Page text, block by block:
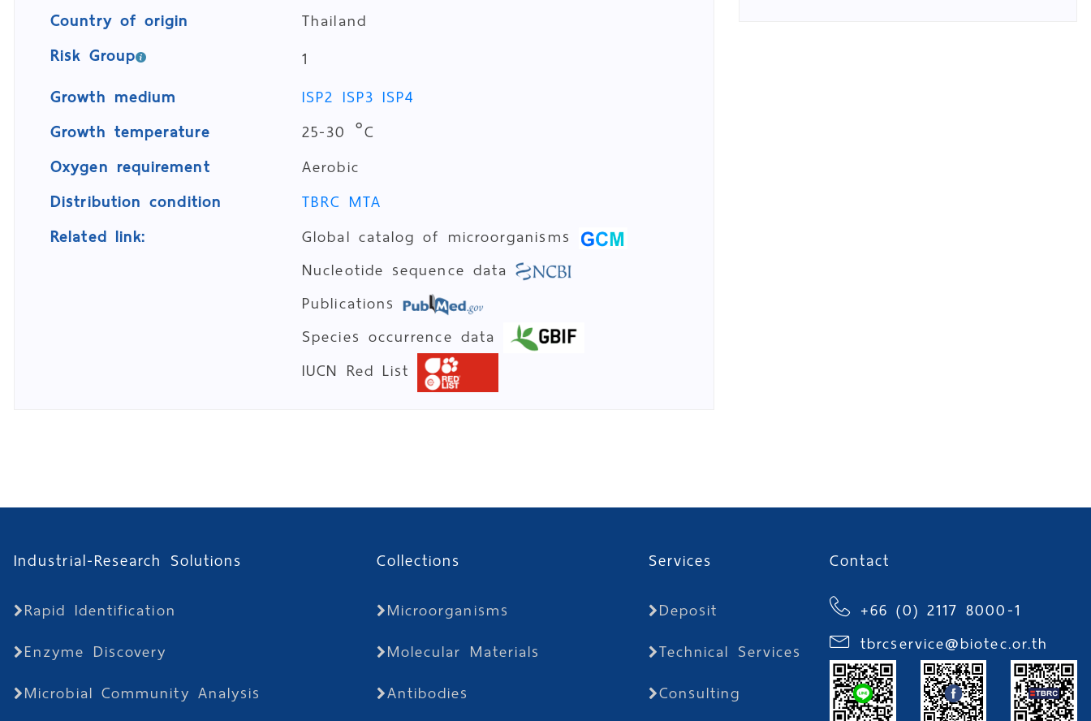
Country of origin
Thailand
Risk Group
1
Growth medium
ISP2 ISP3 ISP4
Growth temperature
25-30 °C
Oxygen requirement
Aerobic
Distribution condition
TBRC MTA
Related link:
Global catalog of microorganisms
Nucleotide sequence data
Publications
Species occurrence data
IUCN Red List
Industrial-Research Solutions
Rapid Identification
Enzyme Discovery
Microbial Community Analysis
Collections
Microorganisms
Molecular Materials
Antibodies
Services
Deposit
Technical Services
Consulting
Contact
+66 (0) 2117 8000-1
tbrcservice@biotec.or.th